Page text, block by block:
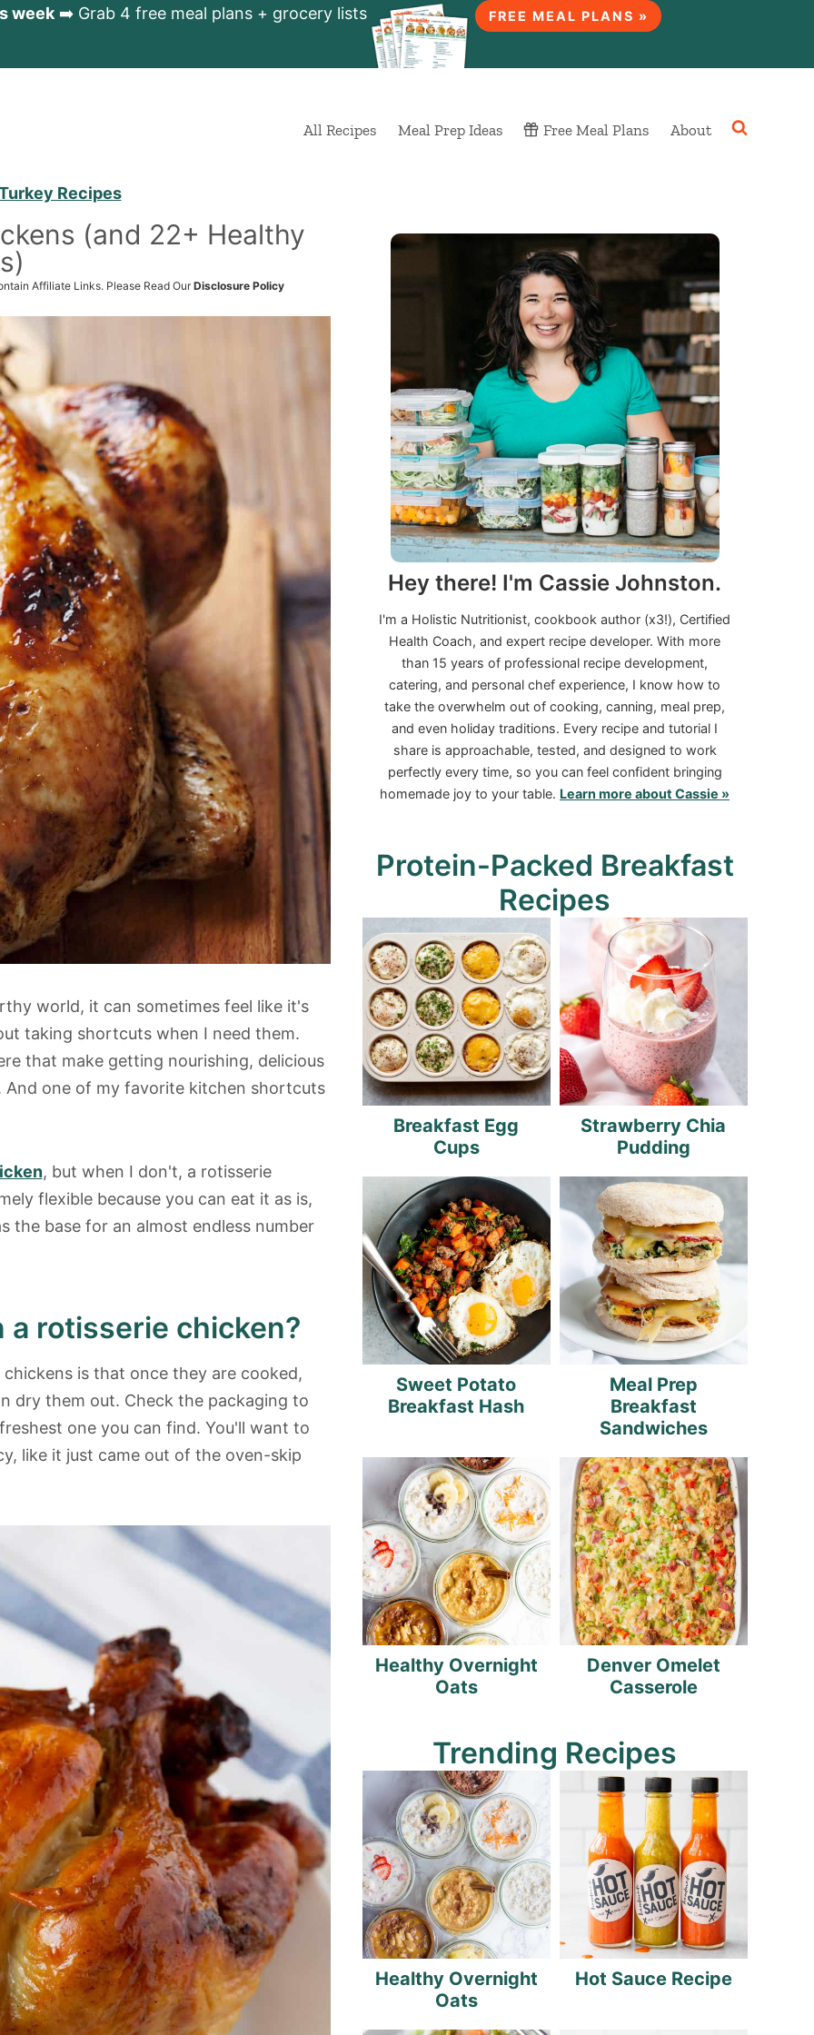
week➡️ Grab 4 free meal plans + grocery lists FREE MEAL PLANS »
All Recipes Meal Prep Ideas Free Meal Plans About
Recipes
(and 22+ Healthy
Affiliate Links. Please Read OurDisclosure Policy
world, it can sometimes feel like it's
taking shortcuts when I need them.
that make getting nourishing, delicious
one of my favorite kitchen shortcuts
, but when I don't, a rotisserie
flexible because you can eat it as is,
the base for an almost endless number
a rotisserie chicken?
is that once they are cooked,
dry them out. Check the packaging to
one you can find. You'll want to
like it just came out of the oven-skip
Hey there! I'm Cassie Johnston.
I'm a Holistic Nutritionist, cookbook author (x3!), Certified
Health Coach, and expert recipe developer. With more
than 15 years of professional recipe development,
catering, and personal chef experience, I know how to
take the overwhelm out of cooking, canning, meal prep,
and even holiday traditions. Every recipe and tutorial I
share is approachable, tested, and designed to work
perfectly every time, so you can feel confident bringing
homemade joy to your table. Learn more about Cassie »
Protein-Packed Breakfast
Recipes
Breakfast Egg
Cups
Strawberry Chia
Pudding
Sweet Potato
Breakfast Hash
Meal Prep
Breakfast
Sandwiches
Healthy Overnight
Oats
Denver Omelet
Casserole
Trending Recipes
Healthy Overnight
Oats
Hot Sauce Recipe